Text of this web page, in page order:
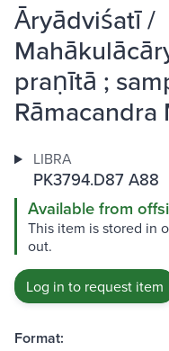
Āryādviśatī /
praṇītā ;
Rāmacandra
LIBRA
PK3794.D87 A88
Available from
This item is stored in
out.
Log in to request item
Format: